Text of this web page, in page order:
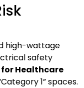
high-wattage
safety
Healthcare
1” spaces.